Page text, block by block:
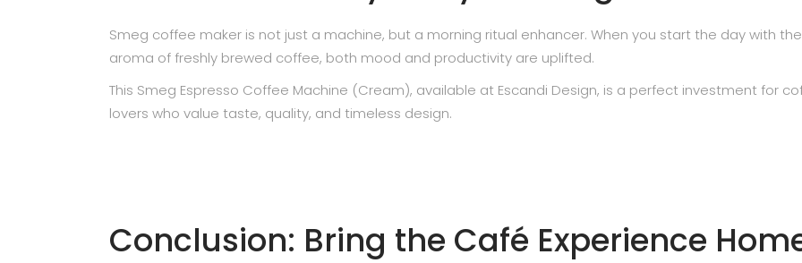
Smeg coffee maker is not just a machine, but a morning ritual enhancer. When you start the day with the
aroma of freshly brewed coffee, both mood and productivity are uplifted.
This Smeg Espresso Coffee Machine (Cream), available at Escandi Design, is a perfect investment for
lovers who value taste, quality, and timeless design.
Conclusion: Bring the Café Experience